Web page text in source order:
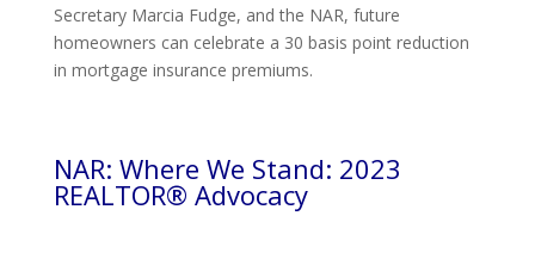
Secretary Marcia Fudge, and the NAR, future
homeowners can celebrate a 30 basis point reduction
in mortgage insurance premiums.
NAR: Where We Stand: 2023
REALTOR® Advocacy